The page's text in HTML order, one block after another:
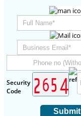
Security
Code
Submit